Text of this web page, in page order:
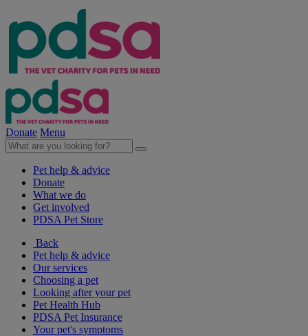
Donate Menu
Pet help & advice
Donate
What we do
Get involved
PDSA Pet Store
Back
Pet help & advice
Our services
Choosing a pet
Looking after your pet
Pet Health Hub
PDSA Pet Insurance
Your pet's symptoms